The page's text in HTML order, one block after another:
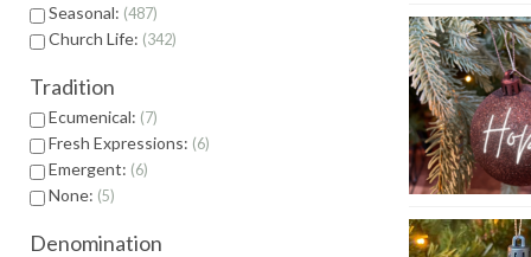
Seasonal: 487
Church Life: 342
Tradition
Ecumenical: 7
Fresh Expressions: 6
Emergent: 6
None: 5
Denomination